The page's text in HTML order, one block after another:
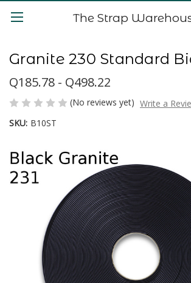
The Strap
Granite 230 Standard
Q185.78 - Q498.22
(No reviews yet) Write a
SKU: B10ST